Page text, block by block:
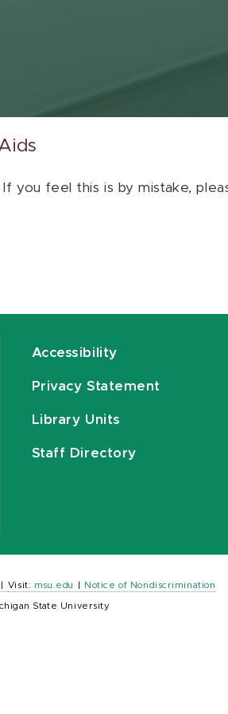
you feel this is by mistake,
Accessibility
Privacy Statement
Library Units
Staff Directory
Visit: msu.edu Notice of Nondiscrimination
State University